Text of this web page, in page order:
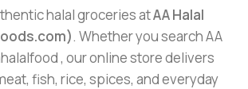
halal groceries atAA Halal
. Whether you search AA
, our online store delivers
fish, rice, spices, and everyday